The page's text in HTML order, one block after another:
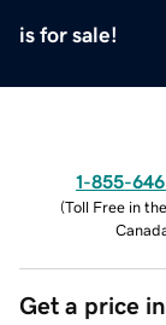
is for sale!
1-855-
(Toll Free in
Get a price